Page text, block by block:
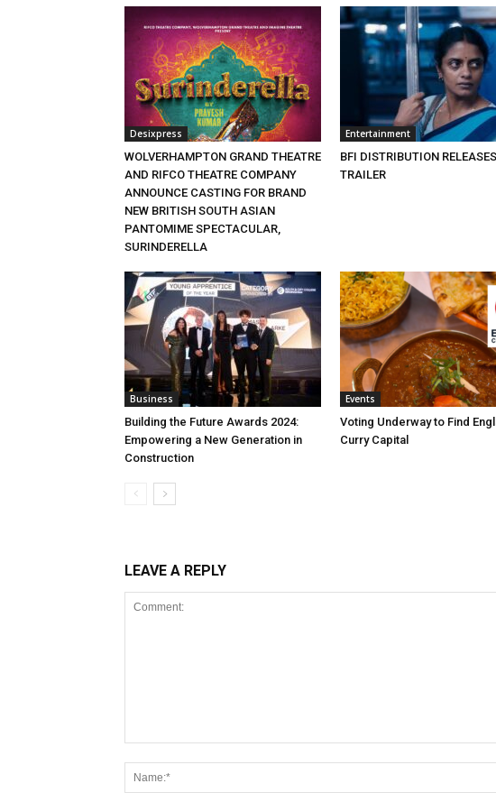
Desixpress
WOLVERHAMPTON GRAND THEATRE
AND RIFCO THEATRE COMPANY
ANNOUNCE CASTING FOR BRAND
NEW BRITISH SOUTH ASIAN
PANTOMIME SPECTACULAR,
SURINDERELLA
Entertainment
BFI DISTRIBUTION
TRAILER
Business
Building the Future Awards 2024:
Empowering a New Generation in
Construction
Events
Voting Underway to Find
Curry Capital
LEAVE A REPLY